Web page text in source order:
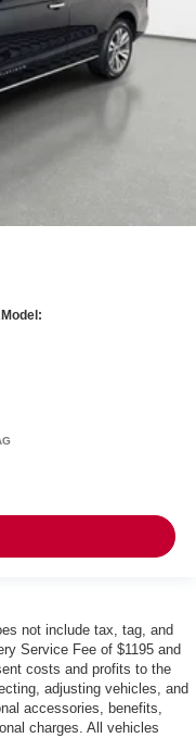
Model:
not include tax, tag, and
Service Fee of $1195 and
costs and profits to the
adjusting vehicles, and
accessories, benefits,
charges. All vehicles